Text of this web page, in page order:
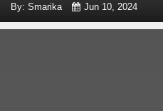
By: Smarika Jun 10, 2024